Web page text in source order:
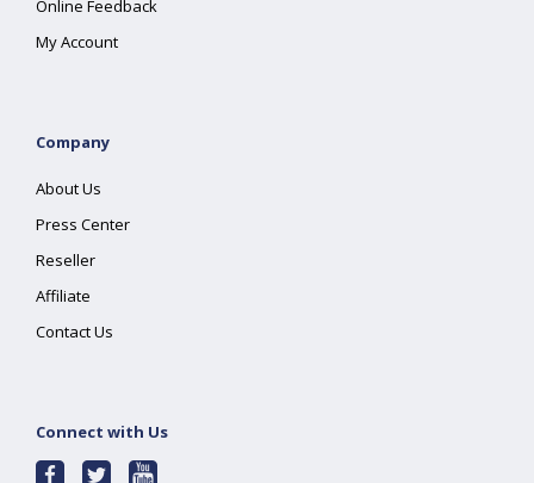
Online Feedback
My Account
Company
About Us
Press Center
Reseller
Affiliate
Contact Us
Connect with Us